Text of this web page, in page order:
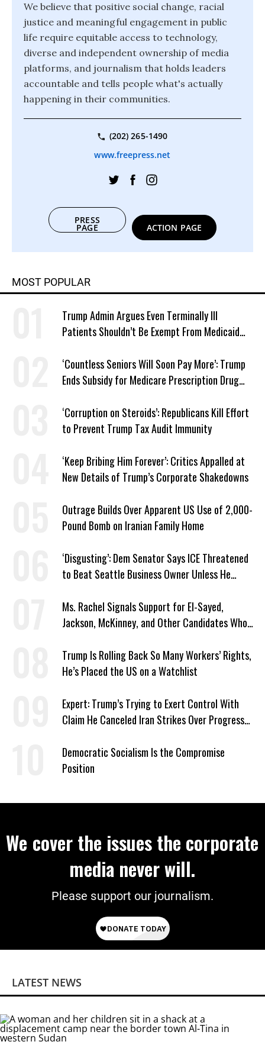
We believe that positive social change, racial
justice and meaningful engagement in public
life require equitable access to technology,
diverse and independent ownership of media
platforms, and journalism that holds leaders
accountable and tells people what's actually
happening in their communities.
(202) 265-1490
www.freepress.net
PRESS
PAGE ACTION PAGE
MOST POPULAR
Trump Admin Argues Even Terminally Ill
Patients Shouldn’t Be Exempt From Medicaid
‘Countless Seniors Will Soon Pay More’: Trump
Ends Subsidy for Medicare Prescription Drug
‘Corruption on Steroids’: Republicans Kill Effort
to Prevent Trump Tax Audit Immunity
‘Keep Bribing Him Forever’: Critics Appalled at
New Details of Trump’s Corporate Shakedowns
Outrage Builds Over Apparent US Use of 2,000-
Pound Bomb on Iranian Family Home
‘Disgusting’: Dem Senator Says ICE Threatened
to Beat Seattle Business Owner Unless He
Ms. Rachel Signals Support for El-Sayed,
Jackson, McKinney, and Other Candidates Who
Trump Is Rolling Back So Many Workers’ Rights,
He’s Placed the US on a Watchlist
Expert: Trump’s Trying to Exert Control With
Claim He Canceled Iran Strikes Over Progress
Democratic Socialism Is the Compromise
Position
We cover the issues the corporate
media never will.
Please support our journalism.
LATEST NEWS